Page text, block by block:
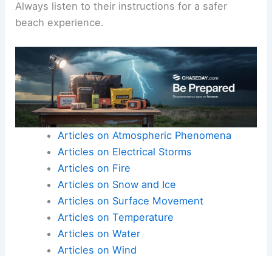
Always listen to their instructions for a safer
beach experience.
Articles on Atmospheric Phenomena
Articles on Electrical Storms
Articles on Fire
Articles on Snow and Ice
Articles on Surface Movement
Articles on Temperature
Articles on Water
Articles on Wind